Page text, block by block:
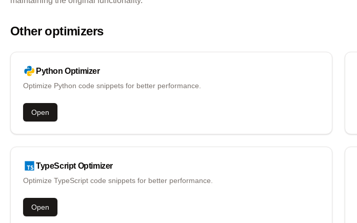
Other optimizers
Python Optimizer
Optimize Python code snippets for better performance.
Open
TypeScript Optimizer
Optimize TypeScript code snippets for better performance.
Open